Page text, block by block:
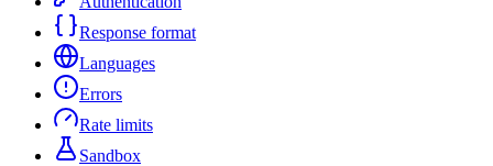
Response format
Languages
Errors
Rate limits
Sandbox